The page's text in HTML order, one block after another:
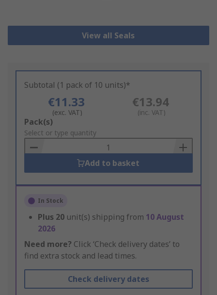
View all Seals
Subtotal (1 pack of 10 units)*
€11.33
(exc. VAT)
€13.94
(inc. VAT)
Add
to
Basket
Pack(s)
Select or type quantity
Add to basket
In Stock
Plus 20 unit(s) shipping from 10 August
2026
Need more? Click ‘Check delivery dates’ to
find extra stock and lead times.
Check delivery dates